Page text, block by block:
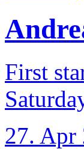
First
27. Apr